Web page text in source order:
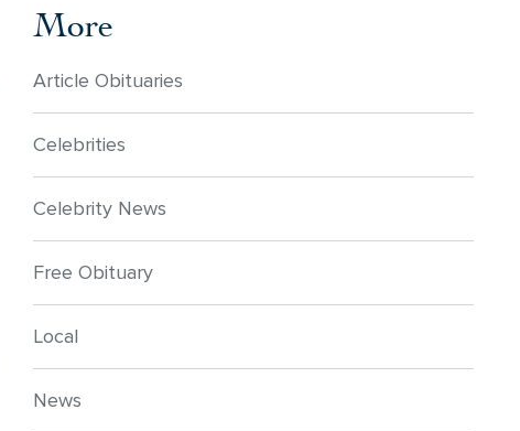
More
Article Obituaries
Celebrities
Celebrity News
Free Obituary
Local
News